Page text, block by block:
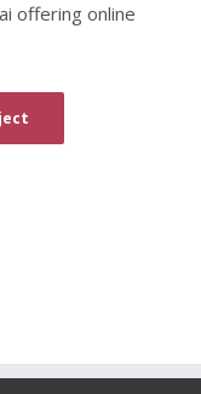
offering online